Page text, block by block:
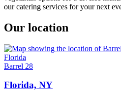
our catering services for your next
Our location
Barrel 28
Florida, NY